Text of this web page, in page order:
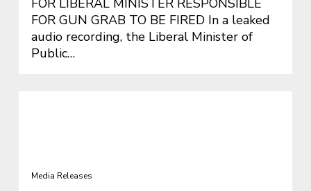
FOR GUN GRAB TO BE FIRED In a leaked
audio recording, the Liberal Minister of
Public…
Media Releases